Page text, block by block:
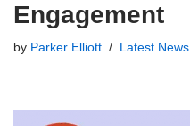
Engagement
by Parker Elliott Latest News